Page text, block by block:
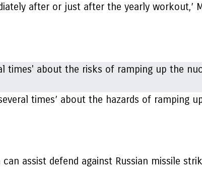
after or just after the yearly workout,’
times’ about the hazards of ramping
assist defend against Russian missile